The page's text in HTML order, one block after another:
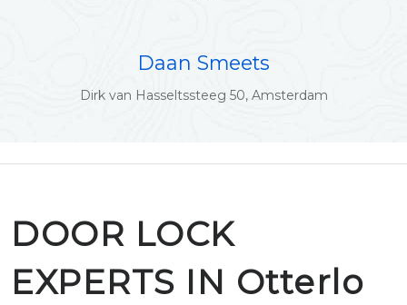
Daan Smeets
Dirk van Hasseltssteeg 50, Amsterdam
DOOR LOCK
EXPERTS IN Otterlo